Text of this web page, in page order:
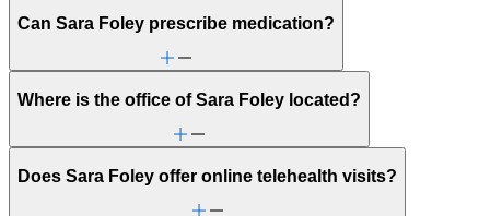
Can Sara Foley prescribe medication?
Where is the office of Sara Foley located?
Does Sara Foley offer online telehealth visits?